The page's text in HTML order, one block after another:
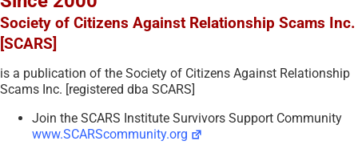
Society of Citizens Against Relationship Scams Inc.
[SCARS]
is a publication of the Society of Citizens Against Relationship
Scams Inc. [registered dba SCARS]
Join the SCARS Institute Survivors Support Community
www.SCARScommunity.org